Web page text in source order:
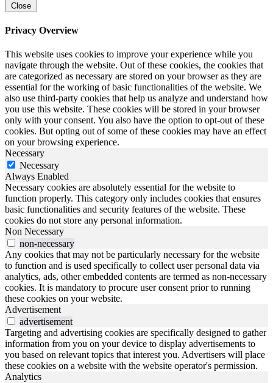
Close
Privacy Overview
This website uses cookies to improve your experience while you
navigate through the website. Out of these cookies, the cookies that
are categorized as necessary are stored on your browser as they are
essential for the working of basic functionalities of the website. We
also use third-party cookies that help us analyze and understand how
you use this website. These cookies will be stored in your browser
only with your consent. You also have the option to opt-out of these
cookies. But opting out of some of these cookies may have an effect
on your browsing experience.
Necessary
Necessary
Always Enabled
Necessary cookies are absolutely essential for the website to
function properly. This category only includes cookies that ensures
basic functionalities and security features of the website. These
cookies do not store any personal information.
Non Necessary
non-necessary
Any cookies that may not be particularly necessary for the website
to function and is used specifically to collect user personal data via
analytics, ads, other embedded contents are termed as non-necessary
cookies. It is mandatory to procure user consent prior to running
these cookies on your website.
Advertisement
advertisement
Targeting and advertising cookies are specifically designed to gather
information from you on your device to display advertisements to
you based on relevant topics that interest you. Advertisers will place
these cookies on a website with the website operator's permission.
Analytics